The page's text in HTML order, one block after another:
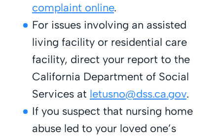
complaint online.
For issues involving an assisted
living facility or residential care
facility, direct your report to the
California Department of Social
Services at letusno@dss.ca.gov.
If you suspect that nursing home
abuse led to your loved one’s